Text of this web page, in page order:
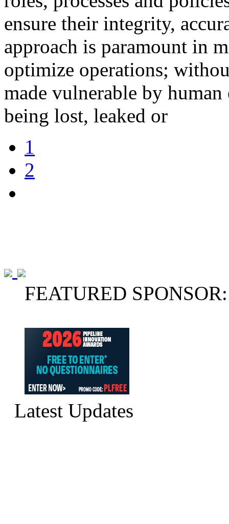
ensure their integrity,
approach is paramount in
optimize operations;
made vulnerable by
being lost, leaked or
1
2
FEATURED SPONSOR:
Latest Updates